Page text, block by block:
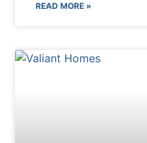
READ MORE »